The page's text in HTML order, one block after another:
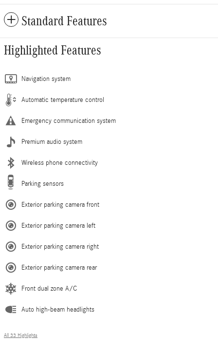
Standard Features
Highlighted Features
Navigation system
Automatic temperature control
Emergency communication system
Premium audio system
Wireless phone connectivity
Parking sensors
Exterior parking camera front
Exterior parking camera left
Exterior parking camera right
Exterior parking camera rear
Front dual zone A/C
Auto high-beam headlights
All 33 Highlights